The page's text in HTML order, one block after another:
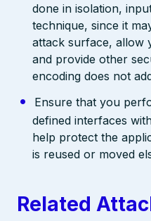
done in isolation,
technique, since it
attack surface, allow
and provide other
encoding does not
Ensure that you
defined interfaces
help protect the
is reused or moved
Related